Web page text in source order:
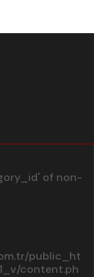
of non-
public_ht
content.ph